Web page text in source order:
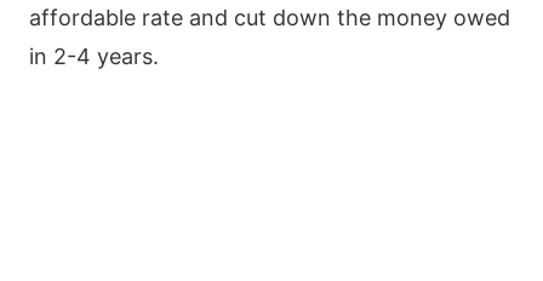
affordable rate and cut down the money owed
in 2-4 years.